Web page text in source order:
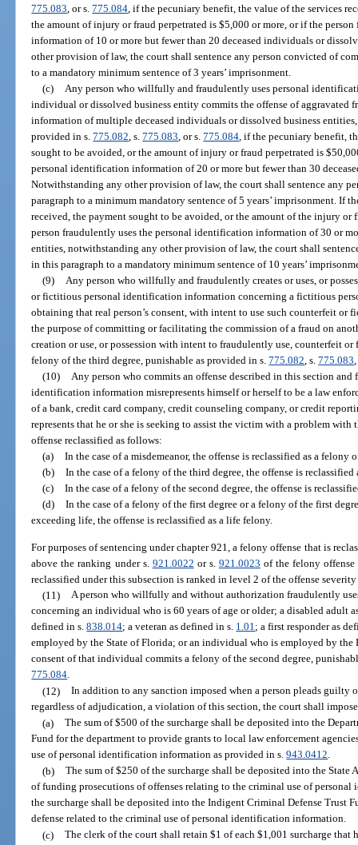
775.083, or s.775.084, if the pecuniary benefit, the value of the services
the amount of injury or fraud perpetrated is $5,000 or more, or if the
information of 10 or more but fewer than 20 deceased individuals or
other provision of law, the court shall sentence any person convicted of
to a mandatory minimum sentence of 3 years’ imprisonment.
(c) Any person who willfully and fraudulently uses personal
individual or dissolved business entity commits the offense of aggravated
information of multiple deceased individuals or dissolved business
provided in s.775.082, s.775.083, or s.775.084, if the pecuniary benefit,
sought to be avoided, or the amount of injury or fraud perpetrated is
personal identification information of 20 or more but fewer than 30
Notwithstanding any other provision of law, the court shall sentence any
paragraph to a minimum mandatory sentence of 5 years’ imprisonment. If
received, the payment sought to be avoided, or the amount of the injury or
person fraudulently uses the personal identification information of 30 or
entities, notwithstanding any other provision of law, the court shall
in this paragraph to a mandatory minimum sentence of 10 years’
(9) Any person who willfully and fraudulently creates or uses, or
or fictitious personal identification information concerning a fictitious
obtaining that real person’s consent, with intent to use such counterfeit
the purpose of committing or facilitating the commission of a fraud on
creation or use, or possession with intent to fraudulently use, counterfeit
felony of the third degree, punishable as provided in s.775.082, s.775.083
(10) Any person who commits an offense described in this section
identification information misrepresents himself or herself to be a law
of a bank, credit card company, credit counseling company, or credit
represents that he or she is seeking to assist the victim with a problem
offense reclassified as follows:
(a) In the case of a misdemeanor, the offense is reclassified as a felony
(b) In the case of a felony of the third degree, the offense is reclassified
(c) In the case of a felony of the second degree, the offense is
(d) In the case of a felony of the first degree or a felony of the first
exceeding life, the offense is reclassified as a life felony.
For purposes of sentencing under chapter 921, a felony offense that is
above the ranking under s. 921.0022 or s. 921.0023 of the felony offense
reclassified under this subsection is ranked in level 2 of the offense
(11) A person who willfully and without authorization fraudulently
concerning an individual who is 60 years of age or older; a disabled adult
defined in s.838.014; a veteran as defined in s. 1.01; a first responder as
employed by the State of Florida; or an individual who is employed by
consent of that individual commits a felony of the second degree,
775.084.
(12) In addition to any sanction imposed when a person pleads guilty
regardless of adjudication, a violation of this section, the court shall
(a) The sum of $500 of the surcharge shall be deposited into the
Fund for the department to provide grants to local law enforcement
use of personal identification information as provided in s.943.0412.
(b) The sum of $250 of the surcharge shall be deposited into the State
of funding prosecutions of offenses relating to the criminal use of
the surcharge shall be deposited into the Indigent Criminal Defense Trust
defense related to the criminal use of personal identification information.
(c) The clerk of the court shall retain $1 of each $1,001 surcharge that